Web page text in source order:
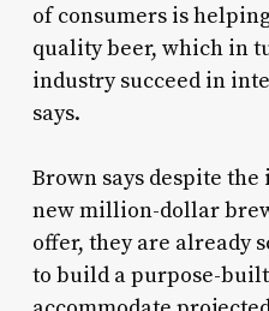
of consumers is
quality beer, which in
industry succeed in
says.
Brown says despite
new million-dollar
offer, they are already
to build a purpose-